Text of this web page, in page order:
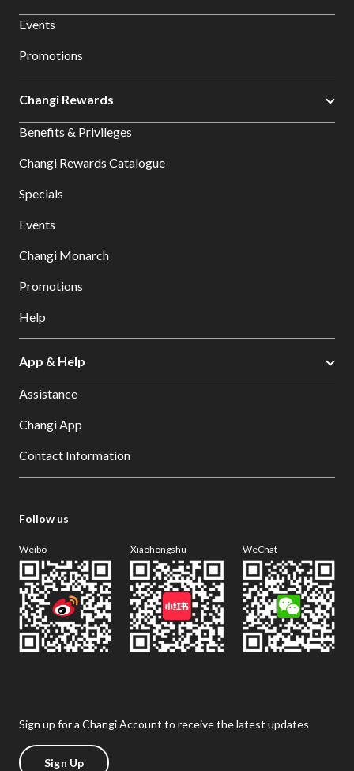
Events
Promotions
Changi Rewards
Benefits & Privileges
Changi Rewards Catalogue
Specials
Events
Changi Monarch
Promotions
Help
App & Help
Assistance
Changi App
Contact Information
Follow us
Weibo Xiaohongshu WeChat
Sign up for a Changi Account to receive the latest updates
Sign Up